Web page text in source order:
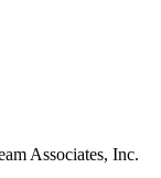
Associates, Inc.